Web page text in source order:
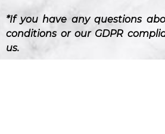
*If you have any questions
conditions or our GDPR
us.